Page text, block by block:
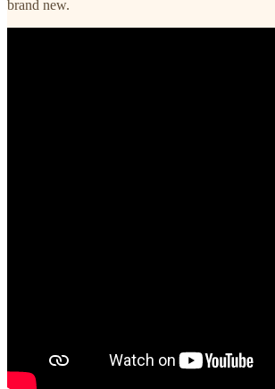
brand new.